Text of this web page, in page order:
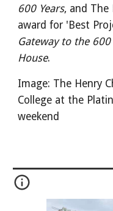
600 Years, and The
award for 'Best
Gateway to the
House.
Image: The Henry
College at the
weekend